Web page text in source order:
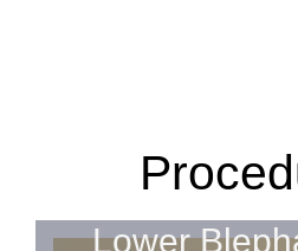
Lower